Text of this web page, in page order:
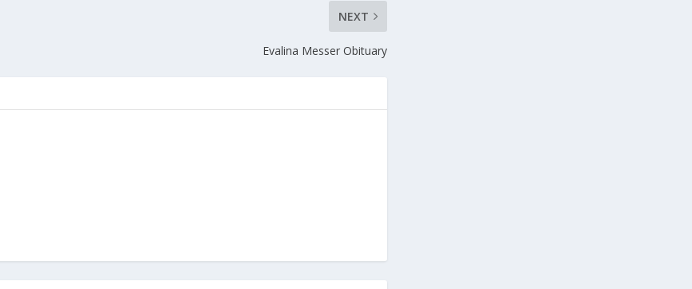
NEXT
Evalina Messer Obituary